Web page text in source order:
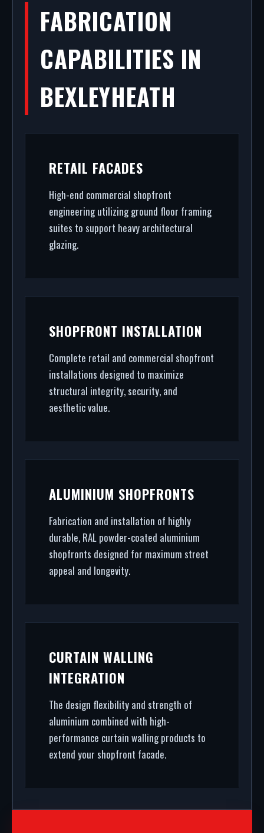
FABRICATION
CAPABILITIES IN
BEXLEYHEATH
RETAIL FACADES
High-end commercial shopfront
engineering utilizing ground floor framing
suites to support heavy architectural
glazing.
SHOPFRONT INSTALLATION
Complete retail and commercial shopfront
installations designed to maximize
structural integrity, security, and
aesthetic value.
ALUMINIUM SHOPFRONTS
Fabrication and installation of highly
durable, RAL powder-coated aluminium
shopfronts designed for maximum street
appeal and longevity.
CURTAIN WALLING
INTEGRATION
The design flexibility and strength of
aluminium combined with high-
performance curtain walling products to
extend your shopfront facade.